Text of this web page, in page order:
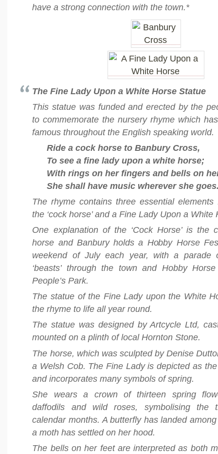
have a strong connection with the town.*
The Fine Lady Upon a White Horse Statue
This statue was funded and erected by the
to commemorate the nursery rhyme which
famous throughout the English speaking world.
Ride a cock horse to Banbury Cross,
To see a fine lady upon a white horse;
With rings on her fingers and bells on
She shall have music wherever she
The rhyme contains three essential elements
the ‘cock horse’ and a Fine Lady Upon a White
One explanation of the ‘Cock Horse’ is the
horse and Banbury holds a Hobby Horse
weekend of July each year, with a parade
‘beasts’ through the town and Hobby
People’s Park.
The statue of the Fine Lady upon the White
the rhyme to life all year round.
The statue was designed by Artcycle Ltd,
mounted on a plinth of local Hornton Stone.
The horse, which was sculpted by Denise
a Welsh Cob. The Fine Lady is depicted as the
and incorporates many symbols of spring.
She wears a crown of thirteen spring
daffodils and wild roses, symbolising the
calendar months. A butterfly has landed
a moth has settled on her hood.
The bells on her feet are interpreted as both